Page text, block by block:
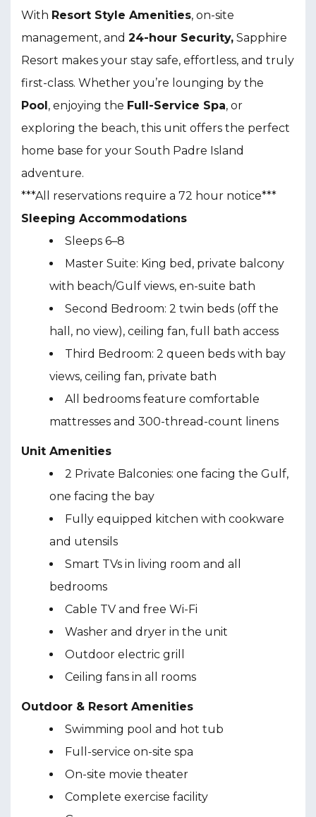
With Resort Style Amenities, on-site
management, and 24-hour Security, Sapphire
Resort makes your stay safe, effortless, and truly
first-class. Whether you’re lounging by the
Pool, enjoying the Full-Service Spa, or
exploring the beach, this unit offers the perfect
home base for your South Padre Island
adventure.
***All reservations require a 72 hour notice***
Sleeping Accommodations
Sleeps 6–8
Master Suite: King bed, private balcony
with beach/Gulf views, en-suite bath
Second Bedroom: 2 twin beds (off the
hall, no view), ceiling fan, full bath access
Third Bedroom: 2 queen beds with bay
views, ceiling fan, private bath
All bedrooms feature comfortable
mattresses and 300-thread-count linens
Unit Amenities
2 Private Balconies: one facing the Gulf,
one facing the bay
Fully equipped kitchen with cookware
and utensils
Smart TVs in living room and all
bedrooms
Cable TV and free Wi-Fi
Washer and dryer in the unit
Outdoor electric grill
Ceiling fans in all rooms
Outdoor & Resort Amenities
Swimming pool and hot tub
Full-service on-site spa
On-site movie theater
Complete exercise facility